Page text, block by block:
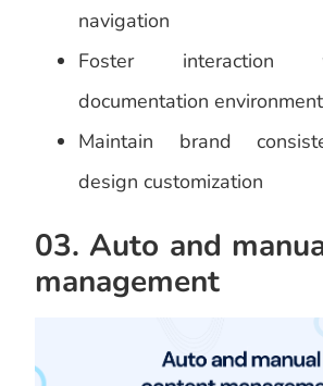
navigation
Foster interaction
documentation environment
Maintain brand
design customization
03. Auto and
management